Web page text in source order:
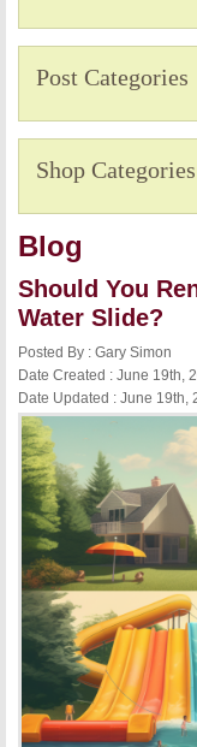
Post Categories
Shop Categories
Blog
Should You
Water Slide?
Posted By : Gary Simon
Date Created : June 19th,
Date Updated : June 19th,